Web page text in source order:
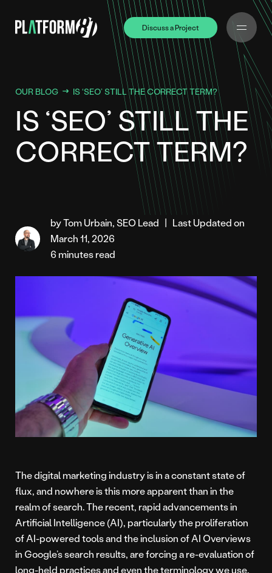
Discuss a Project
Discuss a Project
OUR BLOG IS ‘SEO’ STILL THE CORRECT TERM?
IS ‘SEO’ STILL THE
CORRECT TERM?
by Tom Urbain, SEO Lead | Last Updated on
March 11, 2026
6 minutes read
The digital marketing industry is in a constant state of
flux, and nowhere is this more apparent than in the
realm of search. The recent, rapid advancements in
Artificial Intelligence (AI), particularly the proliferation
of AI-powered tools and the inclusion of AI Overviews
in Google’s search results, are forcing a re-evaluation of
long-held practices and even the terminology we use.